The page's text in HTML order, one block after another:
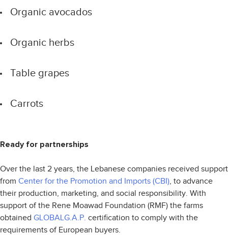
Organic avocados
Organic herbs
Table grapes
Carrots
Ready for partnerships
Over the last 2 years, the Lebanese companies received support
from Center for the Promotion and Imports (CBI), to advance
their production, marketing, and social responsibility. With
support of the Rene Moawad Foundation (RMF) the farms
obtained GLOBALG.A.P. certification to comply with the
requirements of European buyers.